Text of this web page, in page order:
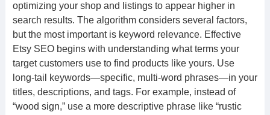
optimizing your shop and listings to appear higher in
search results. The algorithm considers several factors,
but the most important is keyword relevance. Effective
Etsy SEO begins with understanding what terms your
target customers use to find products like yours. Use
long-tail keywords—specific, multi-word phrases—in your
titles, descriptions, and tags. For example, instead of
“wood sign,” use a more descriptive phrase like “rustic